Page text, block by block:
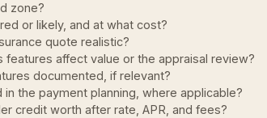
zone?
or likely, and at what cost?
quote realistic?
features affect value or the appraisal review?
documented, if relevant?
in the payment planning, where applicable?
credit worth after rate, APR, and fees?